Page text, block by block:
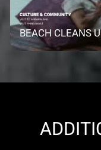
CULTURE & COMMUNITY
VISIT TO APPARALANG
VISIT PHINISI BOAT
BEACH CLEANS